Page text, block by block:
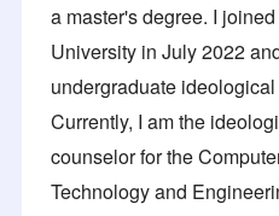
a master's degree. I
University in July 2022
undergraduate
Currently, I am the
counselor for the
Technology and